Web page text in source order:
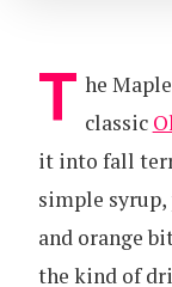
T he
classic
it into fall
simple
and orange
the kind of